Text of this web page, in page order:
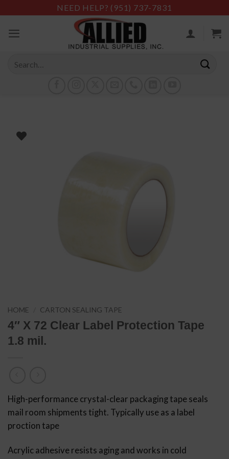
content
NEED HELP? (951) 737-7831
HOME CARTON SEALING TAPE
4″ X 72 Clear Label Protection Tape
1.8 mil.
High-performance crystal-clear packaging tape seals
mail room shipments tight. Typically use as a label
proction tape
Acrylic adhesive resists aging and works in cold